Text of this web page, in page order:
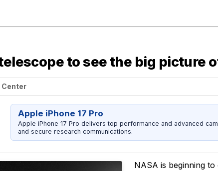
to see the big picture
Center
Apple iPhone 17 Pro
Apple iPhone 17 Pro delivers top performance and advanced
and secure research communications.
NASA is beginning